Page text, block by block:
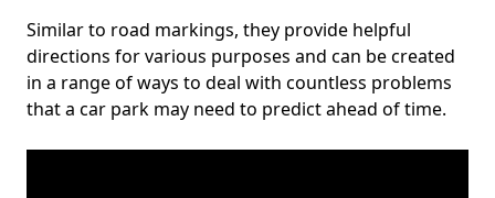
Similar to road markings, they provide helpful
directions for various purposes and can be created
in a range of ways to deal with countless problems
that a car park may need to predict ahead of time.